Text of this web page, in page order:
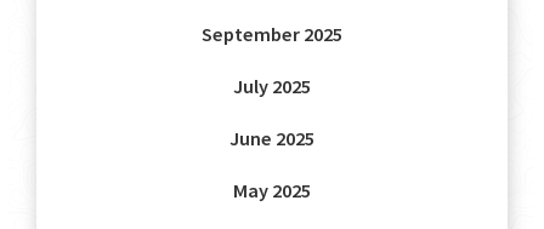
September 2025
July 2025
June 2025
May 2025